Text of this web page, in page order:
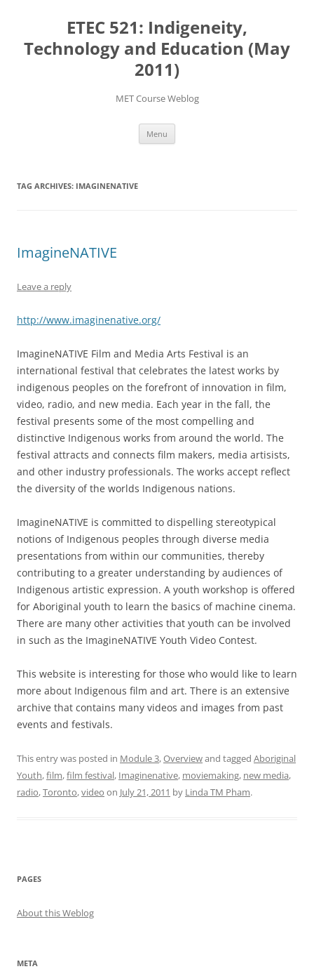
ETEC 521: Indigeneity,
Technology and Education (May
2011)
MET Course Weblog
Menu
TAG ARCHIVES: IMAGINENATIVE
ImagineNATIVE
Leave a reply
http://www.imaginenative.org/
ImagineNATIVE Film and Media Arts Festival is an
international festival that celebrates the latest works by
indigenous peoples on the forefront of innovation in film,
video, radio, and new media. Each year in the fall, the
festival presents some of the most compelling and
distinctive Indigenous works from around the world. The
festival attracts and connects film makers, media artisists,
and other industry professionals. The works accept reflect
the diversity of the worlds Indigenous nations.
ImagineNATIVE is committed to dispelling stereotypical
notions of Indigenous peoples through diverse media
presentations from within our communities, thereby
contributing to a greater understanding by audiences of
Indigenous artistic expression. A youth workshop is offered
for Aboriginal youth to learn the basics of machine cinema.
There are many other activities that youth can be involved
in such as the ImagineNATIVE Youth Video Contest.
This website is interesting for those who would like to learn
more about Indigenous film and art. There is an extensive
archive that contains many videos and images from past
events and festivals.
This entry was posted in Module 3,Overviewand tagged Aboriginal
Youth,film,film festival, Imaginenative, moviemaking, new media,
radio,Toronto,video on July 21, 2011 by Linda TM Pham.
PAGES
About this Weblog
META